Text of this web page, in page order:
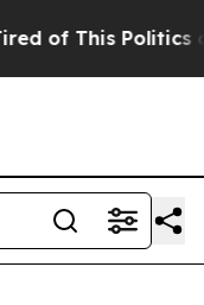
of This Politics of